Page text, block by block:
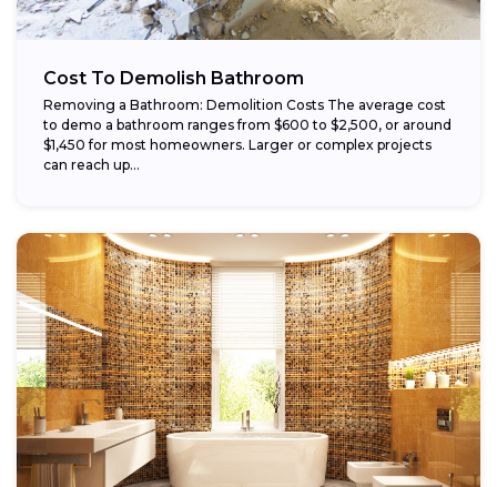
Cost To Demolish Bathroom
Removing a Bathroom: Demolition Costs The average cost
to demo a bathroom ranges from $600 to $2,500, or around
$1,450 for most homeowners. Larger or complex projects
can reach up...